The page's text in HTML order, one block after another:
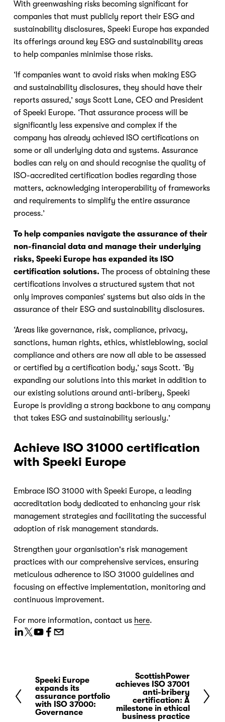
With greenwashing risks becoming significant for
companies that must publicly report their ESG and
sustainability disclosures, Speeki Europe has expanded
its offerings around key ESG and sustainability areas
to help companies minimise those risks.
‘If companies want to avoid risks when making ESG
and sustainability disclosures, they should have their
reports assured,’ says Scott Lane, CEO and President
of Speeki Europe. ‘That assurance process will be
significantly less expensive and complex if the
company has already achieved ISO certifications on
some or all underlying data and systems. Assurance
bodies can rely on and should recognise the quality of
ISO-accredited certification bodies regarding those
matters, acknowledging interoperability of frameworks
and requirements to simplify the entire assurance
process.’
To help companies navigate the assurance of their
non-financial data and manage their underlying
risks, Speeki Europe has expanded its ISO
certification solutions. The process of obtaining these
certifications involves a structured system that not
only improves companies’ systems but also aids in the
assurance of their ESG and sustainability disclosures.
‘Areas like governance, risk, compliance, privacy,
sanctions, human rights, ethics, whistleblowing, social
compliance and others are now all able to be assessed
or certified by a certification body,’ says Scott. ‘By
expanding our solutions into this market in addition to
our existing solutions around anti-bribery, Speeki
Europe is providing a strong backbone to any company
that takes ESG and sustainability seriously.’
Achieve ISO 31000 certification
with Speeki Europe
Embrace ISO 31000 with Speeki Europe, a leading
accreditation body dedicated to enhancing your risk
management strategies and facilitating the successful
adoption of risk management standards.
Strengthen your organisation's risk management
practices with our comprehensive services, ensuring
meticulous adherence to ISO 31000 guidelines and
focusing on effective implementation, monitoring and
continuous improvement.
For more information, contact us here.
P
r
e
Speeki Europe
expands its
assurance portfolio
with ISO 37000:
Governance
ScottishPower
achieves ISO 37001
anti-bribery
certification: A
milestone in ethical
business practice